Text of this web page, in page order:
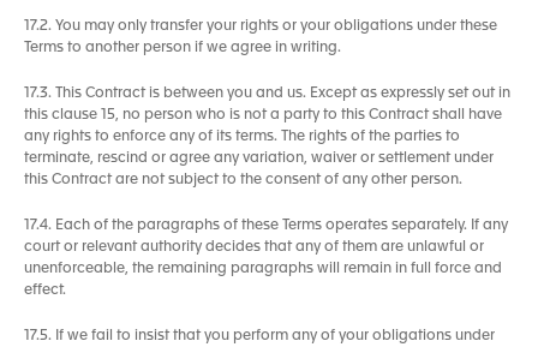
17.2. You may only transfer your rights or your obligations under these
Terms to another person if we agree in writing.
17.3. This Contract is between you and us. Except as expressly set out in
this clause 15, no person who is not a party to this Contract shall have
any rights to enforce any of its terms. The rights of the parties to
terminate, rescind or agree any variation, waiver or settlement under
this Contract are not subject to the consent of any other person.
17.4. Each of the paragraphs of these Terms operates separately. If any
court or relevant authority decides that any of them are unlawful or
unenforceable, the remaining paragraphs will remain in full force and
effect.
17.5. If we fail to insist that you perform any of your obligations under